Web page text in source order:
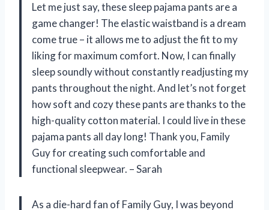
Let me just say, these sleep pajama pants are a
game changer! The elastic waistband is a dream
come true – it allows me to adjust the fit to my
liking for maximum comfort. Now, I can finally
sleep soundly without constantly readjusting my
pants throughout the night. And let’s not forget
how soft and cozy these pants are thanks to the
high-quality cotton material. I could live in these
pajama pants all day long! Thank you, Family
Guy for creating such comfortable and
functional sleepwear. – Sarah
As a die-hard fan of Family Guy, I was beyond